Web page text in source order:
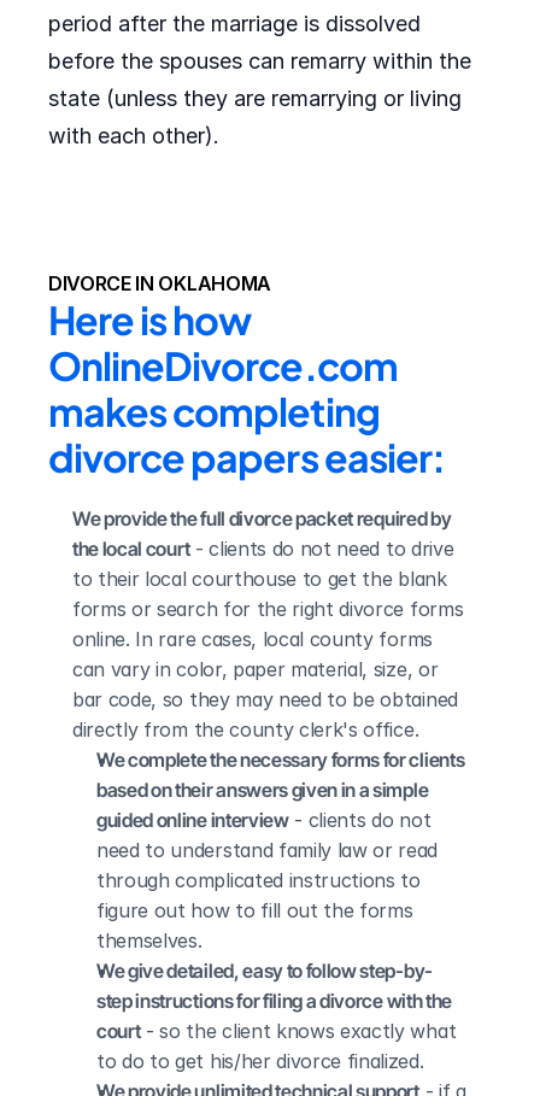
period after the marriage is dissolved
before the spouses can remarry within the
state (unless they are remarrying or living
with each other).
DIVORCE IN OKLAHOMA
Here is how
OnlineDivorce.com
makes completing
divorce papers easier:
We provide the full divorce packet required by
the local court - clients do not need to drive
to their local courthouse to get the blank
forms or search for the right divorce forms
online. In rare cases, local county forms
can vary in color, paper material, size, or
bar code, so they may need to be obtained
directly from the county clerk's office.
We complete the necessary forms for clients
based on their answers given in a simple
guided online interview - clients do not
need to understand family law or read
through complicated instructions to
figure out how to fill out the forms
themselves.
We give detailed, easy to follow step-by-
step instructions for filing a divorce with the
court - so the client knows exactly what
to do to get his/her divorce finalized.
We provide unlimited technical support - if a